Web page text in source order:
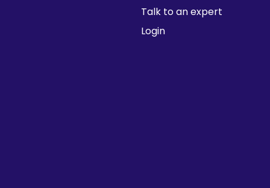
Talk to an expert
Login